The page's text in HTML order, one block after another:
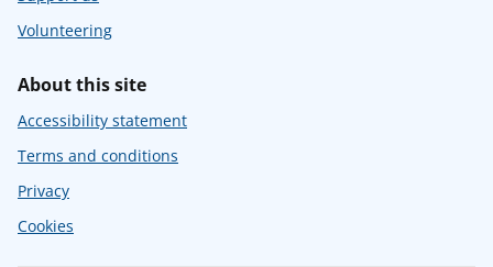
Volunteering
About this site
Accessibility statement
Terms and conditions
Privacy
Cookies